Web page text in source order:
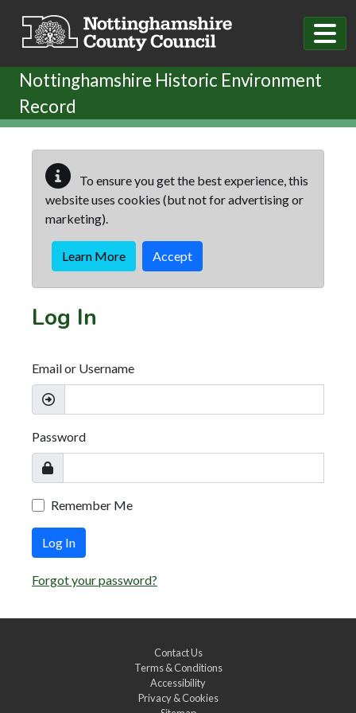
Nottinghamshire Historic Environment
Record
To ensure you get the best experience, this
website uses cookies (but not for advertising or
marketing).
Learn More Accept
Log In
Email or Username
Password
Remember Me
Log In
Forgot your password?
Contact Us
Terms & Conditions
Accessibility
Privacy & Cookies